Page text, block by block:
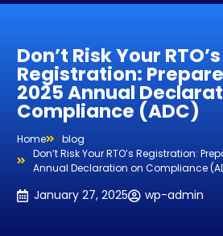
Don’t Risk Your RTO’s
Registration:
2025 Annual
Compliance (ADC)
Home
blog
Don’t Risk Your RTO’s Registration:
Annual Declaration on Compliance
January 27, 2025 wp-admin